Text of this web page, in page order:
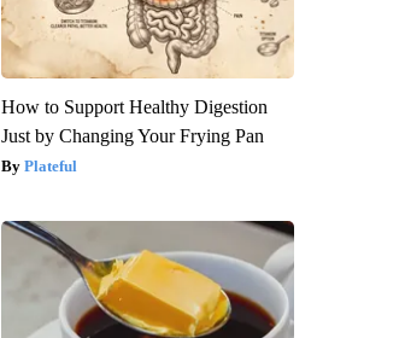
How to Support Healthy Digestion
Just by Changing Your Frying Pan
Plateful